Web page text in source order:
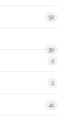
52
30
2
2
41